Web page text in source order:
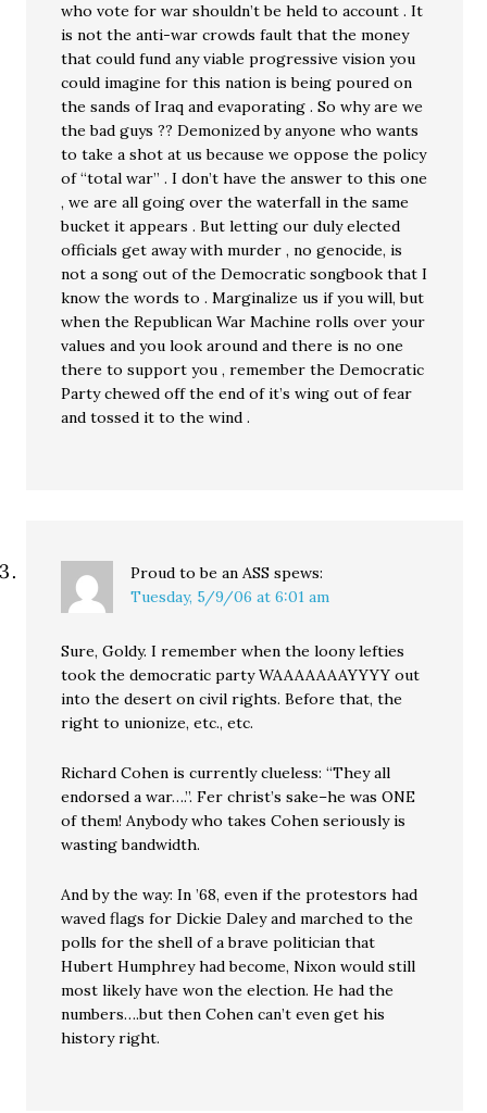
who vote for war shouldn’t be held to account . It
is not the anti-war crowds fault that the money
that could fund any viable progressive vision you
could imagine for this nation is being poured on
the sands of Iraq and evaporating . So why are we
the bad guys ?? Demonized by anyone who wants
to take a shot at us because we oppose the policy
of “total war” . I don’t have the answer to this one
, we are all going over the waterfall in the same
bucket it appears . But letting our duly elected
officials get away with murder , no genocide, is
not a song out of the Democratic songbook that I
know the words to . Marginalize us if you will, but
when the Republican War Machine rolls over your
values and you look around and there is no one
there to support you , remember the Democratic
Party chewed off the end of it’s wing out of fear
and tossed it to the wind .
Proud to be an ASS spews:
Tuesday, 5/9/06 at 6:01 am
Sure, Goldy. I remember when the loony lefties
took the democratic party WAAAAAAAYYYY out
into the desert on civil rights. Before that, the
right to unionize, etc., etc.
Richard Cohen is currently clueless: “They all
endorsed a war….”. Fer christ’s sake–he was ONE
of them! Anybody who takes Cohen seriously is
wasting bandwidth.
And by the way: In ’68, even if the protestors had
waved flags for Dickie Daley and marched to the
polls for the shell of a brave politician that
Hubert Humphrey had become, Nixon would still
most likely have won the election. He had the
numbers….but then Cohen can’t even get his
history right.